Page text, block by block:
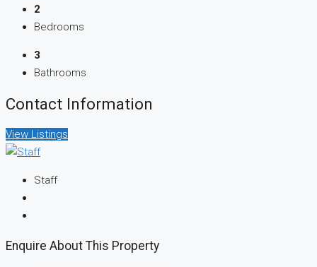
2
Bedrooms
3
Bathrooms
Contact Information
View Listings
Staff
Enquire About This Property